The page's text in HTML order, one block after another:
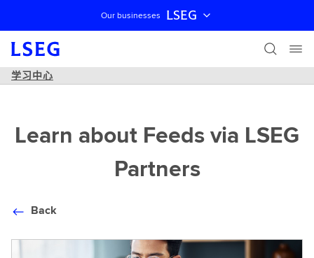
跳过导航
Our businesses LSEG
学习中心
Learn about Feeds via LSEG
Partners
Back